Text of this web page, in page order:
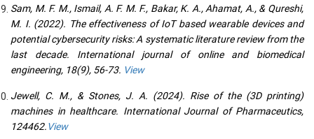
Sam, M. F. M., Ismail, A. F. M. F., Bakar, K. A., Ahamat, A., & Qureshi,
M. I. (2022). The effectiveness of IoT based wearable devices and
potential cybersecurity risks: A systematic literature review from the
last decade. International journal of online and biomedical
engineering, 18(9), 56-73. View
Jewell, C. M., & Stones, J. A. (2024). Rise of the (3D printing)
machines in healthcare. International Journal of Pharmaceutics,
124462.View